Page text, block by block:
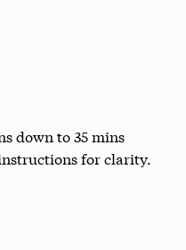
down to 35 mins
for clarity.